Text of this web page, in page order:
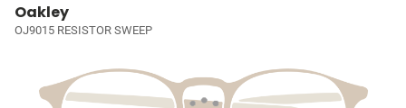
Oakley
OJ9015 RESISTOR SWEEP